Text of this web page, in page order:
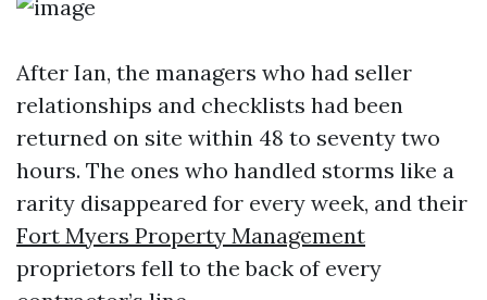
After Ian, the managers who had seller
relationships and checklists had been
returned on site within 48 to seventy two
hours. The ones who handled storms like a
rarity disappeared for every week, and their
Fort Myers Property Management
proprietors fell to the back of every